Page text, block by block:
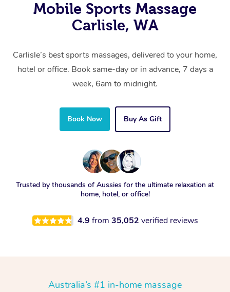
Mobile Sports Massage
Carlisle, WA
Carlisle’s best sports massages, delivered to your home,
hotel or office. Book same-day or in advance, 7 days a
week, 6am to midnight.
Book Now Buy As Gift
Trusted by thousands of Aussies for the ultimate relaxation at
home, hotel, or office!
4.9 from 35,052 verified reviews
Australia’s #1 in-home massage